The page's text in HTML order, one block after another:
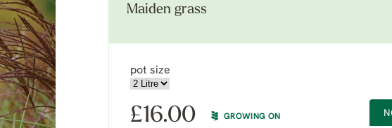
Maiden grass
pot size
£16.00 GROWING ON